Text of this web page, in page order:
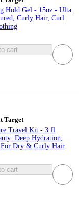
Hold Gel - 15oz - Ulta
Curly Hair, Curl
cart
Target
Travel Kit - 3 fl
Deep Hydration,
Dry & Curly Hair
cart